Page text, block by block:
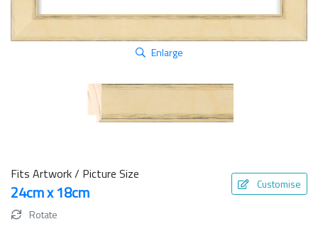
Enlarge
Fits Artwork / Picture Size
24cm x 18cm Customise
Rotate